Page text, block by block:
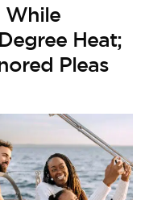
While
Heat;
Pleas